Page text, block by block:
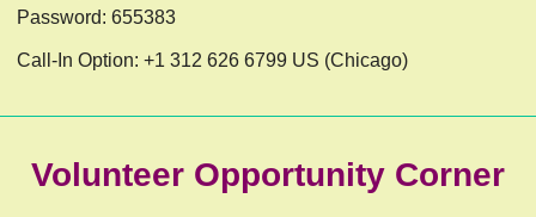
Password: 655383
Call-In Option: +1 312 626 6799 US (Chicago)
Volunteer Opportunity Corner